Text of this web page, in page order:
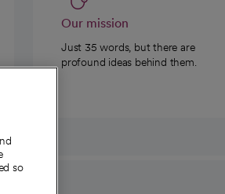
Our mission
Just 35 words, but there are
profound ideas behind them.
so